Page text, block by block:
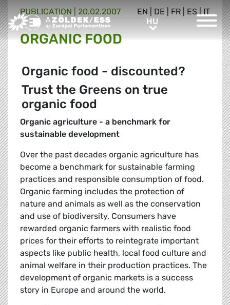
Greens/EFA Home HUHU
EN DE FR ES IT
PUBLICATION | 20.02.2007
ORGANIC FOOD
Organic food - discounted?
Trust the Greens on true
organic food
Organic agriculture - a benchmark for
sustainable development
Over the past decades organic agriculture has
become a benchmark for sustainable farming
practices and responsible consumption of food.
Organic farming includes the protection of
nature and animals as well as the conservation
and use of biodiversity. Consumers have
rewarded organic farmers with realistic food
prices for their efforts to reintegrate important
aspects like public health, local food culture and
animal welfare in their production practices. The
development of organic markets is a success
story in Europe and around the world.